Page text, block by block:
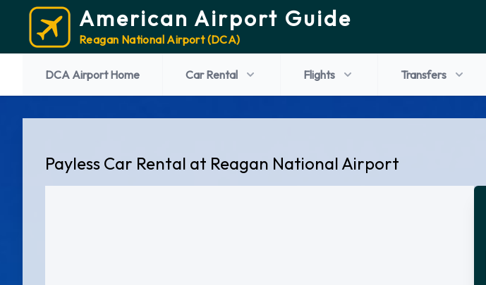
American Airport Guide
Reagan National Airport (DCA)
DCA Airport Home Car Rental Flights Transfers
Payless Car Rental at Reagan National Airport